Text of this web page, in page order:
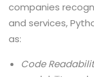
companies
and services,
as:
Code